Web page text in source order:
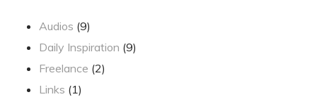
Audios (9)
Daily Inspiration (9)
Freelance (2)
Links (1)